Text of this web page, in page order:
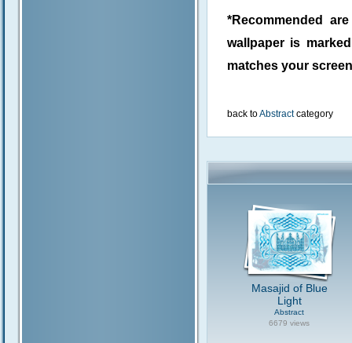
*Recommended
wallpaper is
matches your
back toAbstractcategory
Masajid of Blue
Light
Abstract
6679 views